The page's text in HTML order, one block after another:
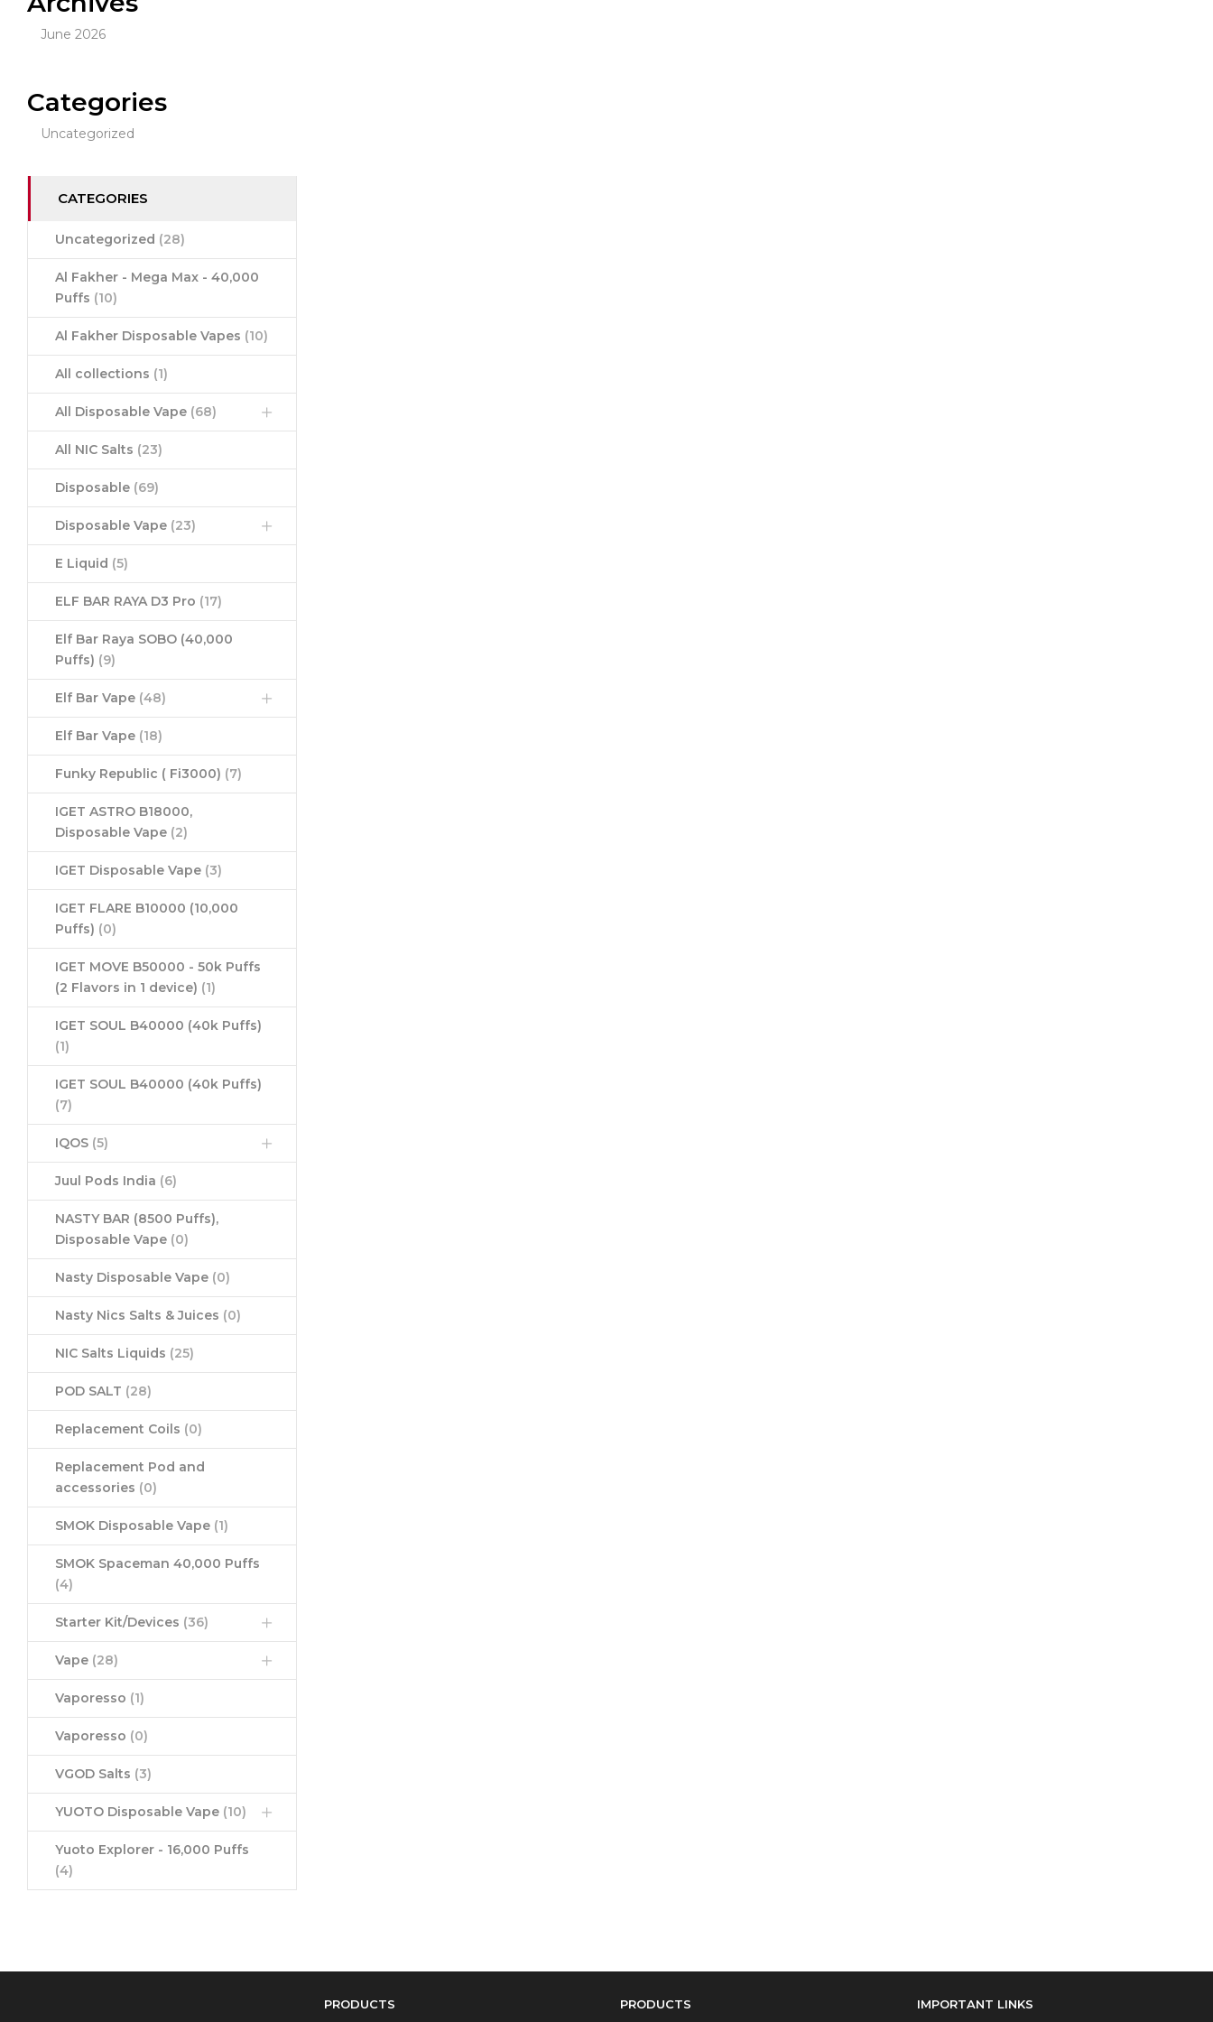
June 2026
Categories
Uncategorized
CATEGORIES
Uncategorized (28)
Al Fakher - Mega Max - 40,000
Puffs (10)
Al Fakher Disposable Vapes (10)
All collections (1)
All Disposable Vape (68)
All NIC Salts (23)
Disposable (69)
Disposable Vape (23)
E Liquid (5)
ELF BAR RAYA D3 Pro (17)
Elf Bar Raya SOBO (40,000
Puffs) (9)
Elf Bar Vape (48)
Elf Bar Vape (18)
Funky Republic ( Fi3000) (7)
IGET ASTRO B18000,
Disposable Vape (2)
IGET Disposable Vape (3)
IGET FLARE B10000 (10,000
Puffs) (0)
IGET MOVE B50000 - 50k Puffs
(2 Flavors in 1 device) (1)
IGET SOUL B40000 (40k Puffs)
(1)
IGET SOUL B40000 (40k Puffs)
(7)
IQOS (5)
Juul Pods India (6)
NASTY BAR (8500 Puffs),
Disposable Vape (0)
Nasty Disposable Vape (0)
Nasty Nics Salts & Juices (0)
NIC Salts Liquids (25)
POD SALT (28)
Replacement Coils (0)
Replacement Pod and
accessories (0)
SMOK Disposable Vape (1)
SMOK Spaceman 40,000 Puffs
(4)
Starter Kit/Devices (36)
Vape (28)
Vaporesso (1)
Vaporesso (0)
VGOD Salts (3)
YUOTO Disposable Vape (10)
Yuoto Explorer - 16,000 Puffs
(4)
PRODUCTS PRODUCTS IMPORTANT LINKS